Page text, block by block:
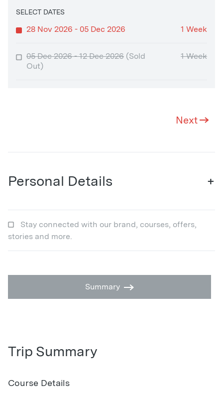
SELECT DATES
28 Nov 2026 - 05 Dec 2026 1 Week
05 Dec 2026 - 12 Dec 2026 (Sold
Out)
1 Week
Next
Personal Details +
Stay connected with our brand, courses, offers,
stories and more.
Summary
Trip Summary
Course Details